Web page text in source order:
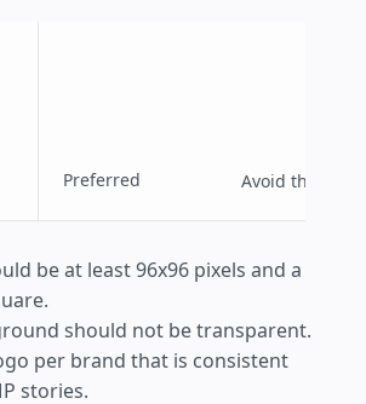
Preferred Avoid this
be at least 96x96 pixels and a
should not be transparent.
per brand that is consistent
stories.